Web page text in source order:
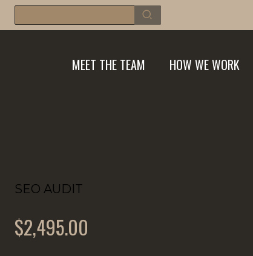
Skip
to for:
MEET THE TEAM HOW WE WORK
SEO AUDIT
$2,495.00